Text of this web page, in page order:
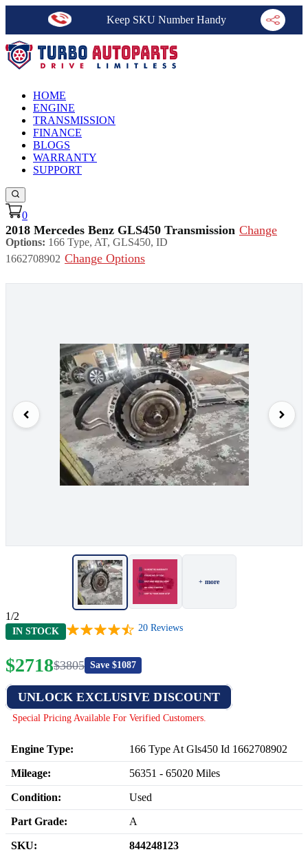
Keep SKU Number Handy
HOME
ENGINE
TRANSMISSION
FINANCE
BLOGS
WARRANTY
SUPPORT
0
2018 Mercedes Benz GLS450 Transmission Change
Options: 166 Type, AT, GLS450, ID
1662708902 Change Options
+ more
1/2
IN STOCK 20 Reviews
$2718$3805 Save $1087
UNLOCK EXCLUSIVE DISCOUNT
Special Pricing Available For Verified Customers.
Engine Type: 166 Type At Gls450 Id 1662708902
Mileage: 56351 - 65020 Miles
Condition: Used
Part Grade: A
SKU: 844248123